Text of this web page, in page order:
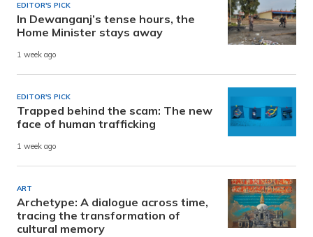
EDITOR'S PICK
In Dewanganj’s tense hours, the
Home Minister stays away
1 week ago
EDITOR'S PICK
Trapped behind the scam: The new
face of human trafficking
1 week ago
ART
Archetype: A dialogue across time,
tracing the transformation of
cultural memory